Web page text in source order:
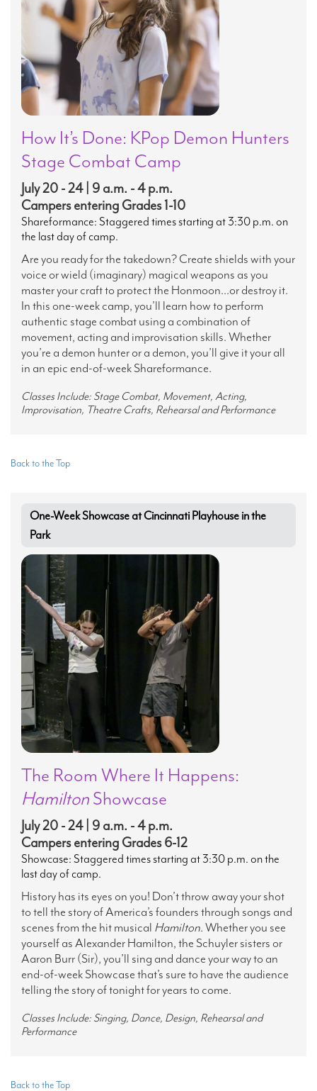
How It’s Done: KPop Demon Hunters
Stage Combat Camp
July 20 - 24 | 9 a.m. - 4 p.m.
Campers entering Grades 1-10
Shareformance: Staggered times starting at 3:30 p.m. on
the last day of camp.
Are you ready for the takedown? Create shields with your
voice or wield (imaginary) magical weapons as you
master your craft to protect the Honmoon...or destroy it.
In this one-week camp, you’ll learn how to perform
authentic stage combat using a combination of
movement, acting and improvisation skills. Whether
you’re a demon hunter or a demon, you’ll give it your all
in an epic end-of-week Shareformance.
Classes Include: Stage Combat, Movement, Acting,
Improvisation, Theatre Crafts, Rehearsal and Performance
Back to the Top
One-Week Showcase at Cincinnati Playhouse in the
Park
The Room Where It Happens:
HamiltonShowcase
July 20 - 24 | 9 a.m. - 4 p.m.
Campers entering Grades 6-12
Showcase: Staggered times starting at 3:30 p.m. on the
last day of camp.
History has its eyes on you! Don’t throw away your shot
to tell the story of America’s founders through songs and
scenes from the hit musical Hamilton. Whether you see
yourself as Alexander Hamilton, the Schuyler sisters or
Aaron Burr (Sir), you’ll sing and dance your way to an
end-of-week Showcase that’s sure to have the audience
telling the story of tonight for years to come.
Classes Include: Singing, Dance, Design, Rehearsal and
Performance
Back to the Top